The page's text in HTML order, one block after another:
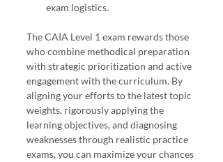
exam logistics.
The CAIA Level 1 exam rewards those
who combine methodical preparation
with strategic prioritization and active
engagement with the curriculum. By
aligning your efforts to the latest topic
weights, rigorously applying the
learning objectives, and diagnosing
weaknesses through realistic practice
exams, you can maximize your chances